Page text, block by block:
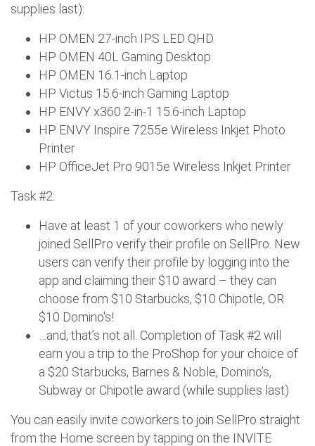
supplies last):
HP OMEN 27-inch IPS LED QHD
HP OMEN 40L Gaming Desktop
HP OMEN 16.1-inch Laptop
HP Victus 15.6-inch Gaming Laptop
HP ENVY x360 2-in-1 15.6-inch Laptop
HP ENVY Inspire 7255e Wireless Inkjet Photo
Printer
HP OfficeJet Pro 9015e Wireless Inkjet Printer
Task #2:
Have at least 1 of your coworkers who newly
joined SellPro verify their profile on SellPro. New
users can verify their profile by logging into the
app and claiming their $10 award – they can
choose from $10 Starbucks, $10 Chipotle, OR
$10 Domino's!
…and, that’s not all. Completion of Task #2 will
earn you a trip to the ProShop for your choice of
a $20 Starbucks, Barnes & Noble, Domino’s,
Subway or Chipotle award (while supplies last)
You can easily invite coworkers to join SellPro straight
from the Home screen by tapping on the INVITE